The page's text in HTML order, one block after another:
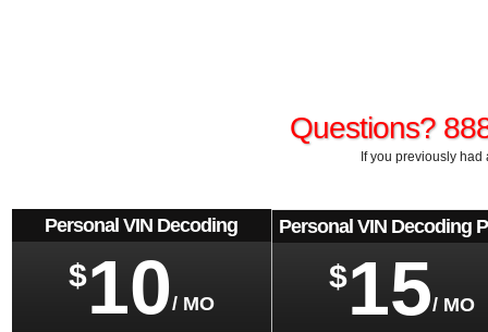
Questions?
If you previously
Personal VIN Decoding
$10/ MO
Personal VIN Decoding
$15/ MO